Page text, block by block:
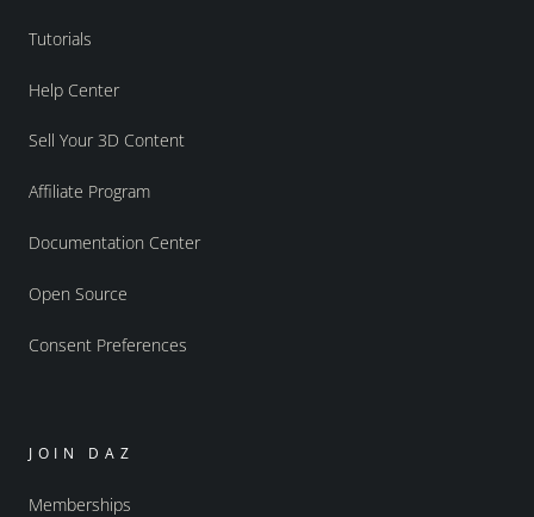
Tutorials
Help Center
Sell Your 3D Content
Affiliate Program
Documentation Center
Open Source
Consent Preferences
JOIN DAZ
Memberships